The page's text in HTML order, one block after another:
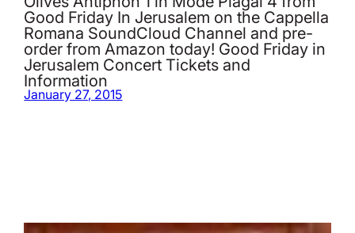
Good Friday In Jerusalem on the Cappella
Romana SoundCloud Channel and pre-
order from Amazon today! Good Friday in
Jerusalem Concert Tickets and
Information
January 27, 2015